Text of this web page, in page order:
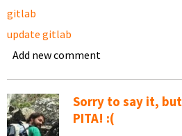
gitlab
update gitlab
Add new comment
Sorry to say it,
PITA! :(